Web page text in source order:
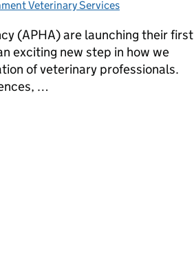
Veterinary Services
(APHA) are launching their first
exciting new step in how we
of veterinary professionals.
…
Programme